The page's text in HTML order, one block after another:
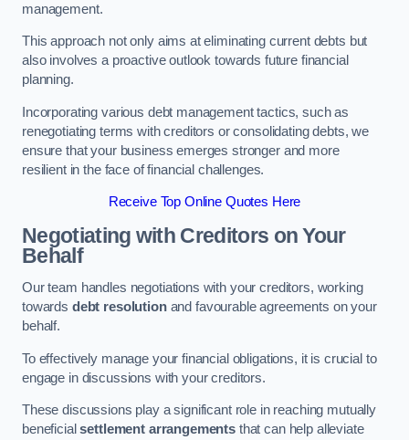
management.
This approach not only aims at eliminating current debts but
also involves a proactive outlook towards future financial
planning.
Incorporating various debt management tactics, such as
renegotiating terms with creditors or consolidating debts, we
ensure that your business emerges stronger and more
resilient in the face of financial challenges.
Receive Top Online Quotes Here
Negotiating with Creditors on Your
Behalf
Our team handles negotiations with your creditors, working
towards debt resolutionand favourable agreements on your
behalf.
To effectively manage your financial obligations, it is crucial to
engage in discussions with your creditors.
These discussions play a significant role in reaching mutually
beneficialsettlement arrangements that can help alleviate